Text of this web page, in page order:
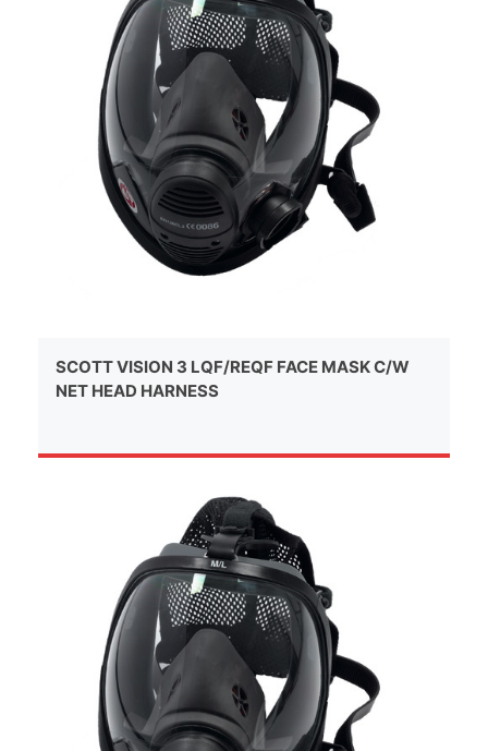
SCOTT VISION 3 LQF/REQF FACE MASK C/W
NET HEAD HARNESS